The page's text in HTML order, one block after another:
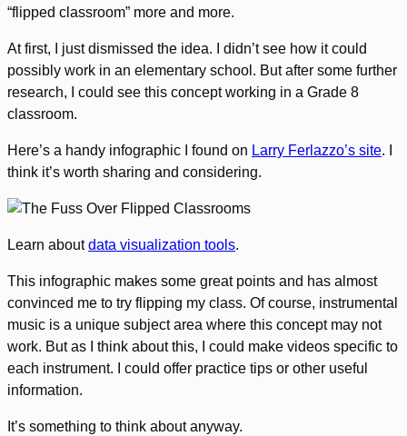
“flipped classroom” more and more.
At first, I just dismissed the idea. I didn’t see how it could
possibly work in an elementary school. But after some further
research, I could see this concept working in a Grade 8
classroom.
Here’s a handy infographic I found on Larry Ferlazzo’s site. I
think it’s worth sharing and considering.
Learn aboutdata visualization tools.
This infographic makes some great points and has almost
convinced me to try flipping my class. Of course, instrumental
music is a unique subject area where this concept may not
work. But as I think about this, I could make videos specific to
each instrument. I could offer practice tips or other useful
information.
It’s something to think about anyway.